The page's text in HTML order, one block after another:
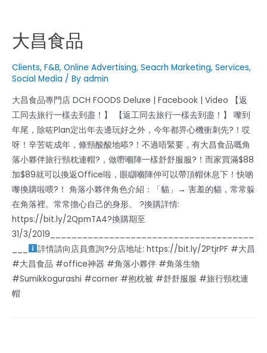
大昌食品
Clients, F&B, Online Advertising, Seacrh Marketing, Services,
Social Media / By admin
大昌食品專門店 DCH FOODS Deluxe | Facebook | Video 【返
工同去旅行一樣去到盡！】 【返工同去旅行一樣去到盡！】 嚟到
年尾，除咗Plan定出年去邊玩好之外，今年都畀心機衝刺先?！哎
呀！辛苦咗成年，條頸酸酸地㖭?！不過唔緊要，有大昌食品嘅角
落小夥伴旅行頸枕連帽?，做嘢嗰陣一樣舒舒服服?！而家買滿$88
加$89就可以換返Office啦，眼瞓嗰陣仲可以帶頂帽休息下！快啲
嚟換購啦喂?！ 角落小夥伴角色介紹：「貓」→ 害羞的貓，常常躲
在角落裡。常常擔心自己的身形。 ?換購詳情:
https://bit.ly/2QpmTA4?換購期至
31/3/2019______________________________________
詳情請向店員查詢?分店地址: https://bit.ly/2PtjrPF #大昌
#大昌食品 #office神器 #角落小夥伴 #角落生物
#Sumikkogurashi #corner #抱枕被 #舒舒服服 #旅行頸枕連
帽